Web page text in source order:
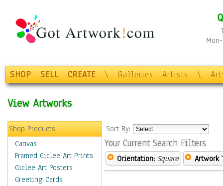
SHOP SELL CREATE \ Galleries Artists \
View Artworks
Shop Products
Canvas
Framed Giclee Art Prints
Giclee Art Posters
Greeting Cards
Sort By:
Your Current Search Filters
Orientation: Square Artwork